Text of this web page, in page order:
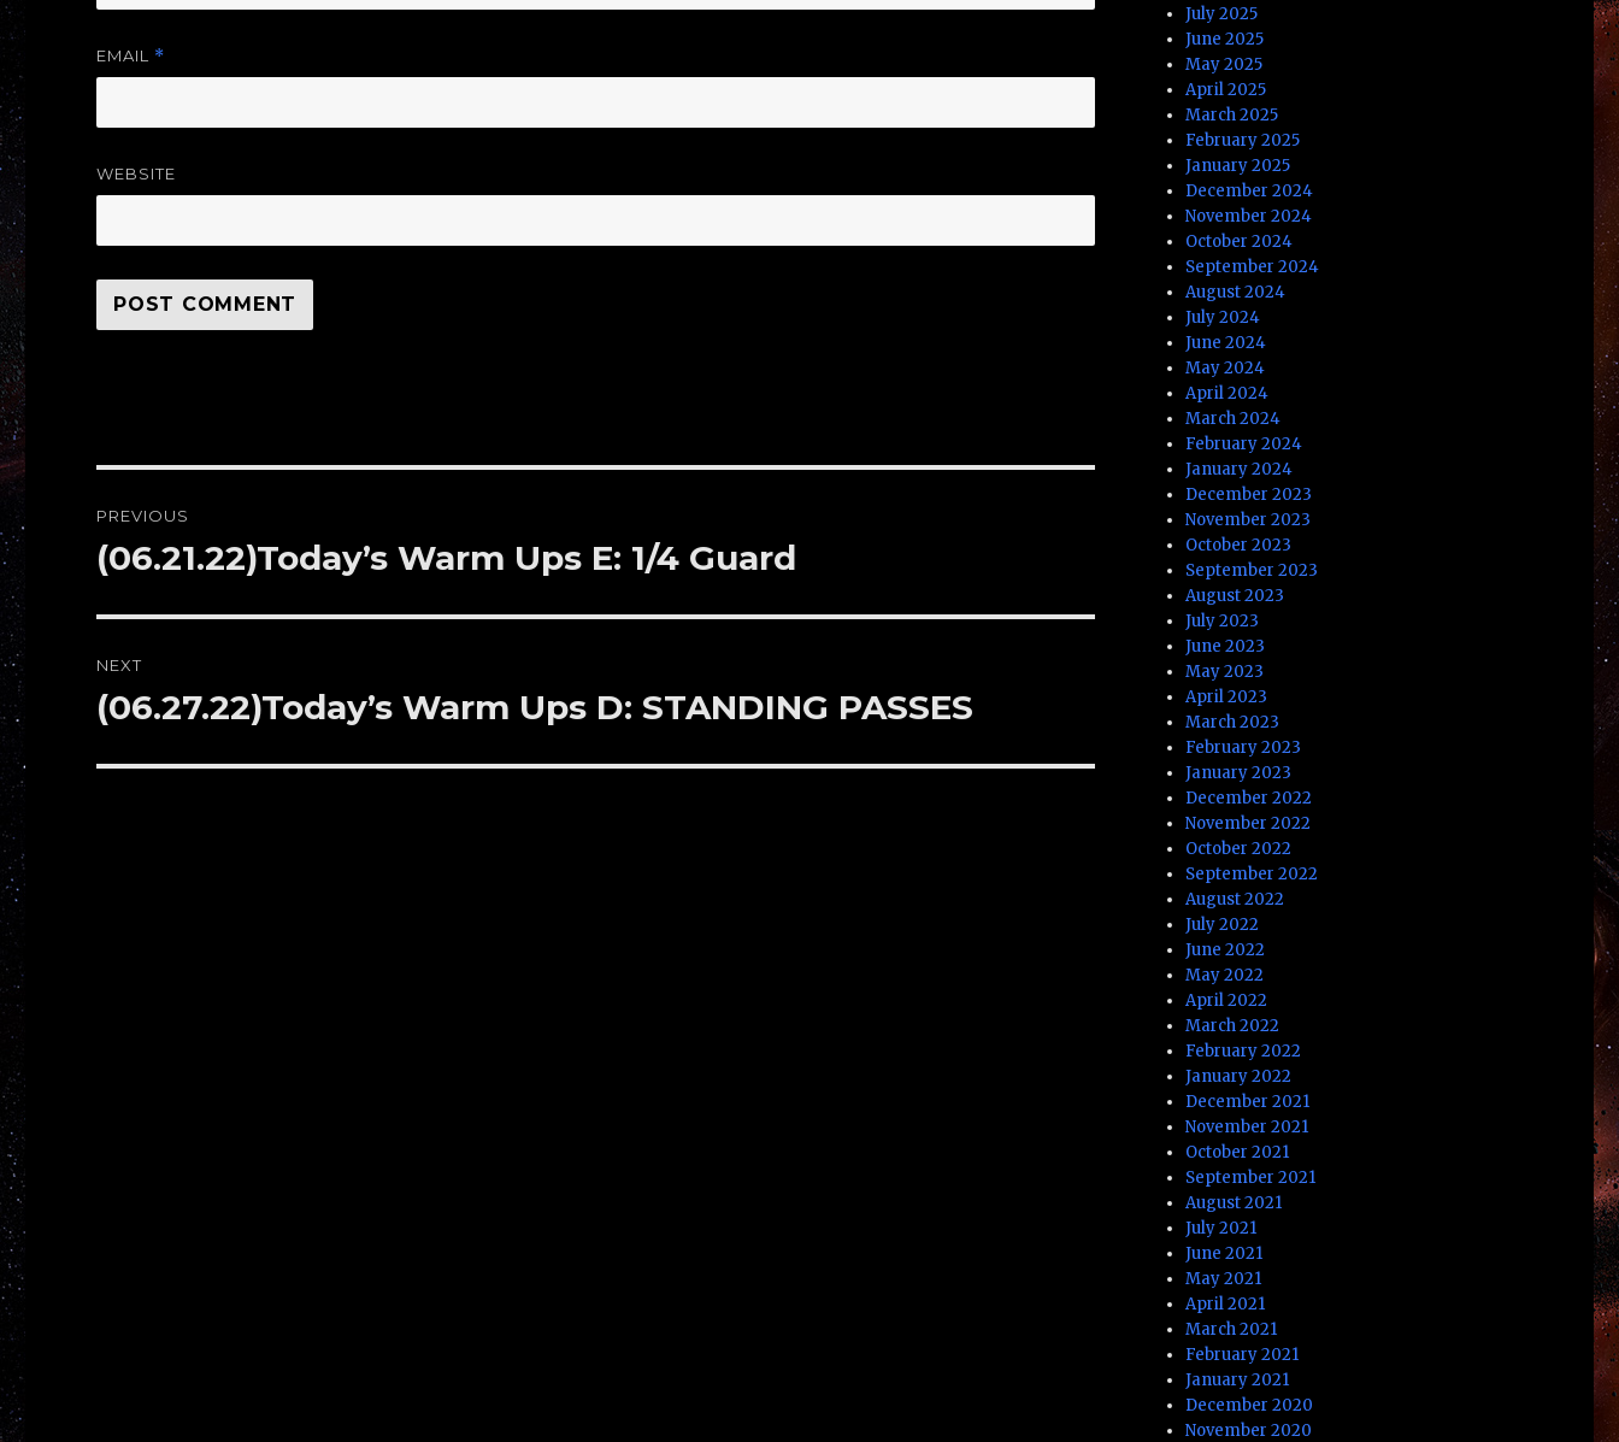
EMAIL *
WEBSITE
navigation
PREVIOUS
Previous
(06.21.22)Today’s Warm Ups E: 1/4 Guard
NEXT
Next
(06.27.22)Today’s Warm Ups D: STANDING PASSES
July 2025
June 2025
May 2025
April 2025
March 2025
February 2025
January 2025
December 2024
November 2024
October 2024
September 2024
August 2024
July 2024
June 2024
May 2024
April 2024
March 2024
February 2024
January 2024
December 2023
November 2023
October 2023
September 2023
August 2023
July 2023
June 2023
May 2023
April 2023
March 2023
February 2023
January 2023
December 2022
November 2022
October 2022
September 2022
August 2022
July 2022
June 2022
May 2022
April 2022
March 2022
February 2022
January 2022
December 2021
November 2021
October 2021
September 2021
August 2021
July 2021
June 2021
May 2021
April 2021
March 2021
February 2021
January 2021
December 2020
November 2020